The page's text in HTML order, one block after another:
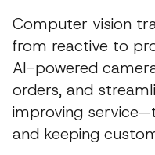
Computer vision
from reactive to
AI-powered
orders, and
improving
and keeping